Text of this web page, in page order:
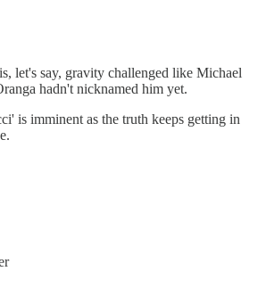
let's say, gravity challenged like Michael
hadn't nicknamed him yet.
is imminent as the truth keeps getting in